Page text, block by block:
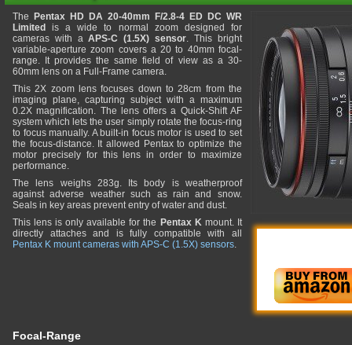
The
Pentax HD DA 20-40mm F/2.8-4 ED DC WR
Limited
is a wide to normal zoom designed for
cameras with aAPS-C (1.5X) sensor. This bright
variable-aperture zoom covers a 20 to 40mm focal-
range. It provides the same field of view as a 30-
60mm lens on a Full-Frame camera.
This 2X zoom lens focuses down to 28cm from the
imaging plane, capturing subject with a maximum
0.2X magnification. The lens offers a Quick-Shift AF
system which lets the user simply rotate the focus-ring
to focus manually. A built-in focus motor is used to set
the focus-distance. It allowed Pentax to optimize the
motor precisely for this lens in order to maximize
performance.
The lens weighs 283g. Its body is weatherproof
against adverse weather such as rain and snow.
Seals in key areas prevent entry of water and dust.
This lens is only available for the Pentax Kmount. It
directly attaches and is fully compatible with all
Pentax K mount cameras with APS-C (1.5X) sensors.
Focal-Range